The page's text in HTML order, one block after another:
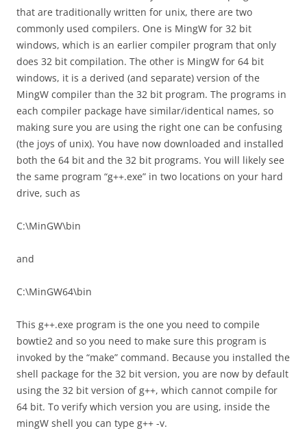
that are traditionally written for unix, there are two
commonly used compilers. One is MingW for 32 bit
windows, which is an earlier compiler program that only
does 32 bit compilation. The other is MingW for 64 bit
windows, it is a derived (and separate) version of the
MingW compiler than the 32 bit program. The programs in
each compiler package have similar/identical names, so
making sure you are using the right one can be confusing
(the joys of unix). You have now downloaded and installed
both the 64 bit and the 32 bit programs. You will likely see
the same program “g++.exe” in two locations on your hard
drive, such as
C:\MinGW\bin
and
C:\MinGW64\bin
This g++.exe program is the one you need to compile
bowtie2 and so you need to make sure this program is
invoked by the “make” command. Because you installed the
shell package for the 32 bit version, you are now by default
using the 32 bit version of g++, which cannot compile for
64 bit. To verify which version you are using, inside the
mingW shell you can type g++ -v.